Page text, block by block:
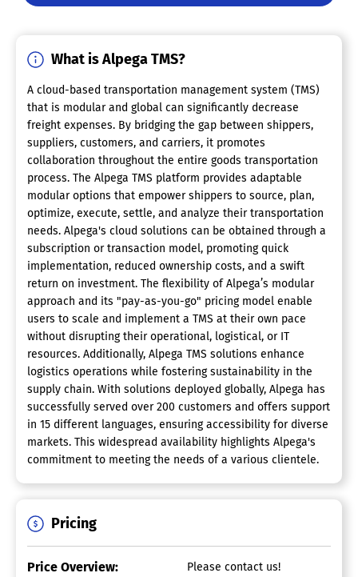
What is Alpega TMS?
A cloud-based transportation management system (TMS)
that is modular and global can significantly decrease
freight expenses. By bridging the gap between shippers,
suppliers, customers, and carriers, it promotes
collaboration throughout the entire goods transportation
process. The Alpega TMS platform provides adaptable
modular options that empower shippers to source, plan,
optimize, execute, settle, and analyze their transportation
needs. Alpega's cloud solutions can be obtained through a
subscription or transaction model, promoting quick
implementation, reduced ownership costs, and a swift
return on investment. The flexibility of Alpega’s modular
approach and its "pay-as-you-go" pricing model enable
users to scale and implement a TMS at their own pace
without disrupting their operational, logistical, or IT
resources. Additionally, Alpega TMS solutions enhance
logistics operations while fostering sustainability in the
supply chain. With solutions deployed globally, Alpega has
successfully served over 200 customers and offers support
in 15 different languages, ensuring accessibility for diverse
markets. This widespread availability highlights Alpega's
commitment to meeting the needs of a various clientele.
Pricing
Price Overview: Please contact us!